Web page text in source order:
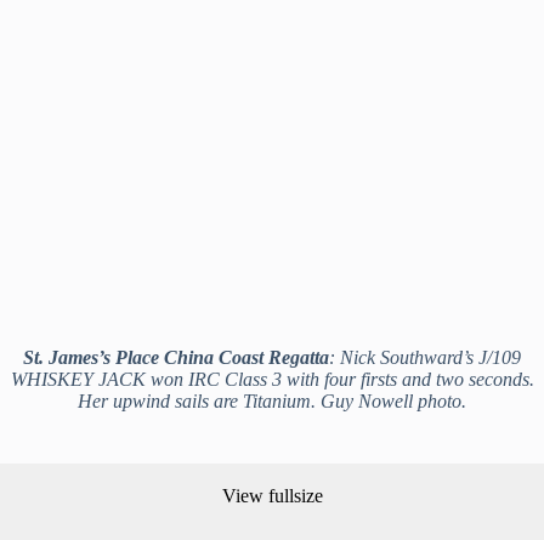
St. James’s Place China Coast Regatta: Nick Southward’s J/109
WHISKEY JACK won IRC Class 3 with four firsts and two seconds.
Her upwind sails are Titanium. Guy Nowell photo.
View fullsize